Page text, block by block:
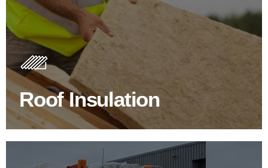
Roof Insulation
Roof Insulation Products
Insulating your roof is one of the best investments to
improve energy efficiency.
BROWSE ROOF INSULATION